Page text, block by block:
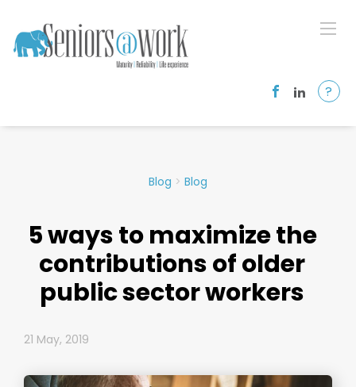
?
Blog > Blog
5 ways to maximize the
contributions of older
public sector workers
21 May, 2019